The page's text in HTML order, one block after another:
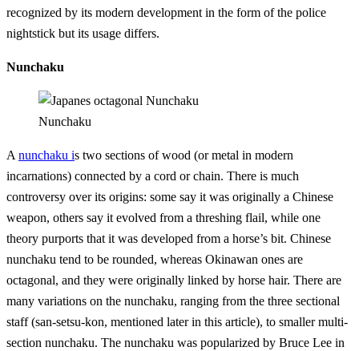
recognized by its modern development in the form of the police
nightstick but its usage differs.
Nunchaku
Nunchaku
A nunchaku is two sections of wood (or metal in modern
incarnations) connected by a cord or chain. There is much
controversy over its origins: some say it was originally a Chinese
weapon, others say it evolved from a threshing flail, while one
theory purports that it was developed from a horse’s bit. Chinese
nunchaku tend to be rounded, whereas Okinawan ones are
octagonal, and they were originally linked by horse hair. There are
many variations on the nunchaku, ranging from the three sectional
staff (san-setsu-kon, mentioned later in this article), to smaller multi-
section nunchaku. The nunchaku was popularized by Bruce Lee in